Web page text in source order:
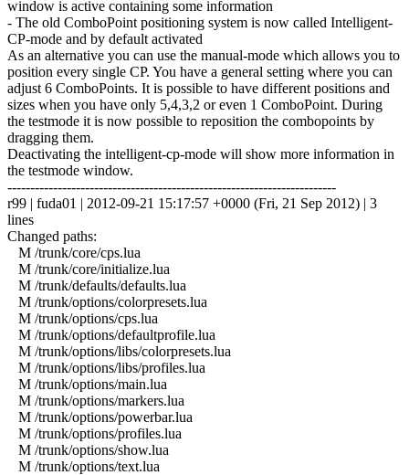
window is active containing some information
- The old ComboPoint positioning system is now called Intelligent-
CP-mode and by default activated
As an alternative you can use the manual-mode which allows you to
position every single CP. You have a general setting where you can
adjust 6 ComboPoints. It is possible to have different positions and
sizes when you have only 5,4,3,2 or even 1 ComboPoint. During
the testmode it is now possible to reposition the combopoints by
dragging them.
Deactivating the intelligent-cp-mode will show more information in
the testmode window.
------------------------------------------------------------------------
r99 | fuda01 | 2012-09-21 15:17:57 +0000 (Fri, 21 Sep 2012) | 3
lines
Changed paths:
M /trunk/core/cps.lua
M /trunk/core/initialize.lua
M /trunk/defaults/defaults.lua
M /trunk/options/colorpresets.lua
M /trunk/options/cps.lua
M /trunk/options/defaultprofile.lua
M /trunk/options/libs/colorpresets.lua
M /trunk/options/libs/profiles.lua
M /trunk/options/main.lua
M /trunk/options/markers.lua
M /trunk/options/powerbar.lua
M /trunk/options/profiles.lua
M /trunk/options/show.lua
M /trunk/options/text.lua